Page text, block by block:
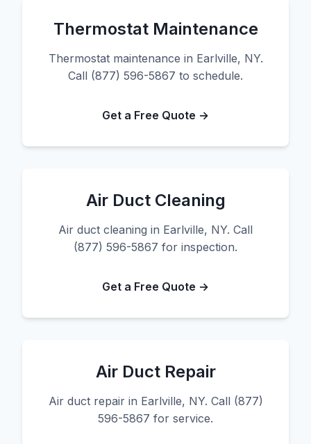
Thermostat Maintenance
Thermostat maintenance in Earlville, NY.
Call (877) 596-5867 to schedule.
Get a Free Quote →
Air Duct Cleaning
Air duct cleaning in Earlville, NY. Call
(877) 596-5867 for inspection.
Get a Free Quote →
Air Duct Repair
Air duct repair in Earlville, NY. Call (877)
596-5867 for service.